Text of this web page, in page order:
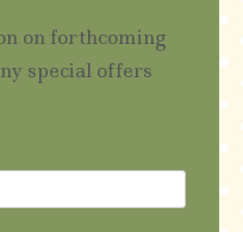
on forthcoming
special offers